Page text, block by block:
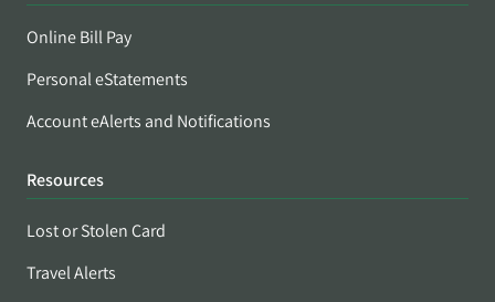
Online Bill Pay
Personal eStatements
Account eAlerts and Notifications
Resources
Lost or Stolen Card
Travel Alerts